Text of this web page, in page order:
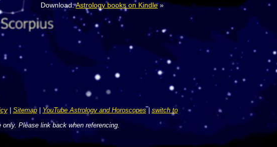
Download:Astrology books on Kindle»
| Sitemap| YouTube Astrology and Horoscopes| switch to
Please link back when referencing.